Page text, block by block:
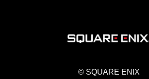
© SQUARE ENIX